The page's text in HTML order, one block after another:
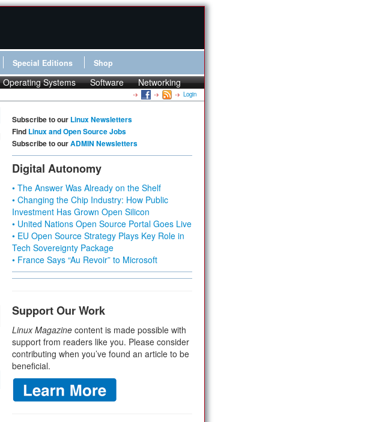
Special Editions Shop
Operating Systems Software Networking
Login
Subscribe to our Linux Newsletters
Find Linux and Open Source Jobs
Subscribe to ourADMIN Newsletters
Digital Autonomy
• The Answer Was Already on the Shelf
• Changing the Chip Industry: How Public
Investment Has Grown Open Silicon
• United Nations Open Source Portal Goes Live
• EU Open Source Strategy Plays Key Role in
Tech Sovereignty Package
• France Says “Au Revoir” to Microsoft
Support Our Work
Linux Magazine content is made possible with
support from readers like you. Please consider
contributing when you’ve found an article to be
beneficial.